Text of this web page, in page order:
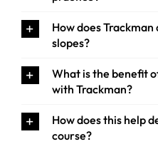
How does
slopes?
What is the benefit
with Trackman?
How does this help
course?